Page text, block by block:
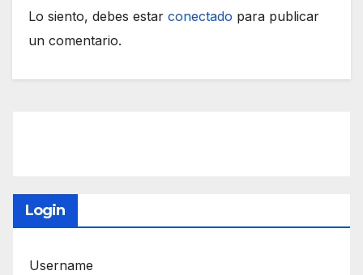
Lo siento, debes estar conectado para publicar
un comentario.
Login
Username